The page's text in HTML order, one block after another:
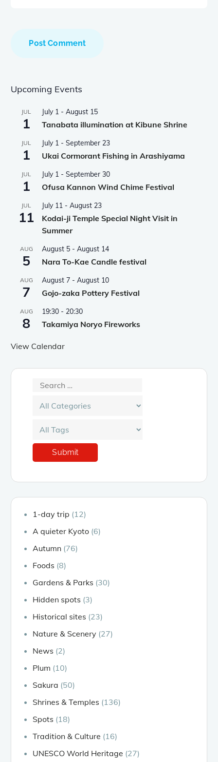
Upcoming Events
JUL
1
July 1 -August 15
Tanabata illumination at Kibune Shrine
JUL
1
July 1 -September 23
Ukai Cormorant Fishing in Arashiyama
JUL
1
July 1 -September 30
Ofusa Kannon Wind Chime Festival
JUL
11
July 11 -August 23
Kodai-ji Temple Special Night Visit in
Summer
AUG
5
August 5 -August 14
Nara To-Kae Candle festival
AUG
7
August 7 -August 10
Gojo-zaka Pottery Festival
AUG
8
19:30 - 20:30
Takamiya Noryo Fireworks
View Calendar
1-day trip (12)
A quieter Kyoto (6)
Autumn (76)
Foods (8)
Gardens & Parks (30)
Hidden spots (3)
Historical sites (23)
Nature & Scenery (27)
News (2)
Plum (10)
Sakura (50)
Shrines & Temples (136)
Spots (18)
Tradition & Culture (16)
UNESCO World Heritage (27)